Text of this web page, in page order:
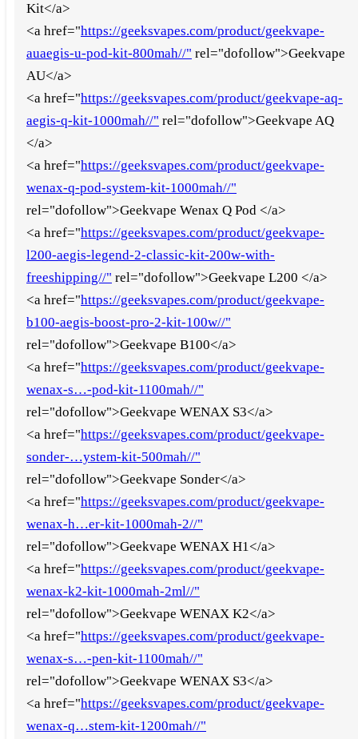
Kit</a>
<a href="https://geeksvapes.com/product/geekvape-
auaegis-u-pod-kit-800mah//" rel="dofollow">Geekvape
AU</a>
<a href="https://geeksvapes.com/product/geekvape-aq-
aegis-q-kit-1000mah//" rel="dofollow">Geekvape AQ
</a>
<a href="https://geeksvapes.com/product/geekvape-
wenax-q-pod-system-kit-1000mah//"
rel="dofollow">Geekvape Wenax Q Pod </a>
<a href="https://geeksvapes.com/product/geekvape-
l200-aegis-legend-2-classic-kit-200w-with-
freeshipping//" rel="dofollow">Geekvape L200 </a>
<a href="https://geeksvapes.com/product/geekvape-
b100-aegis-boost-pro-2-kit-100w//"
rel="dofollow">Geekvape B100</a>
<a href="https://geeksvapes.com/product/geekvape-
wenax-s…-pod-kit-1100mah//"
rel="dofollow">Geekvape WENAX S3</a>
<a href="https://geeksvapes.com/product/geekvape-
sonder-…ystem-kit-500mah//"
rel="dofollow">Geekvape Sonder</a>
<a href="https://geeksvapes.com/product/geekvape-
wenax-h…er-kit-1000mah-2//"
rel="dofollow">Geekvape WENAX H1</a>
<a href="https://geeksvapes.com/product/geekvape-
wenax-k2-kit-1000mah-2ml//"
rel="dofollow">Geekvape WENAX K2</a>
<a href="https://geeksvapes.com/product/geekvape-
wenax-s…-pen-kit-1100mah//"
rel="dofollow">Geekvape WENAX S3</a>
<a href="https://geeksvapes.com/product/geekvape-
wenax-q…stem-kit-1200mah//"